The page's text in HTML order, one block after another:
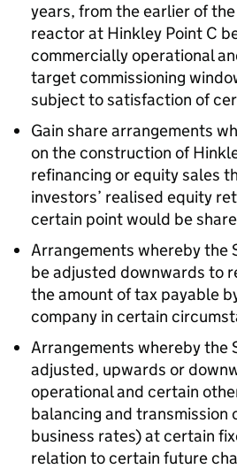
years, from the earlier of
reactor at Hinkley Point C
commercially operational
target commissioning
subject to satisfaction of
Gain share arrangements
on the construction of
refinancing or equity sales
investors’ realised equity
certain point would be
Arrangements whereby the
be adjusted downwards to
the amount of tax payable
company in certain
Arrangements whereby the
adjusted, upwards or
operational and certain
balancing and transmission
business rates) at certain
relation to certain future